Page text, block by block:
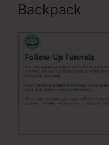
Backpack